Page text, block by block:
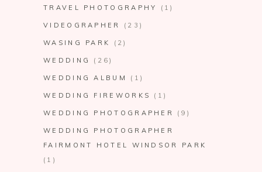
TRAVEL PHOTOGRAPHY (1)
VIDEOGRAPHER (23)
WASING PARK (2)
WEDDING (26)
WEDDING ALBUM (1)
WEDDING FIREWORKS (1)
WEDDING PHOTOGRAPHER (9)
WEDDING PHOTOGRAPHER
FAIRMONT HOTEL WINDSOR PARK
(1)